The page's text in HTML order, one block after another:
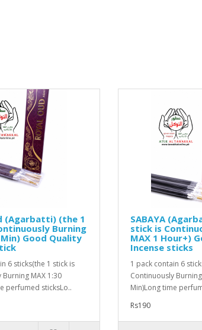
(Agarbatti) (the 1
Burning
Min) Good Quality
6 sticks(the 1 stick is
MAX 1:30
perfumed sticksLo..
SABAYA
stick is
MAX 1 Hour+)
Incense sticks
1 pack contain 6
Continuously
Min)Long time
Rs190